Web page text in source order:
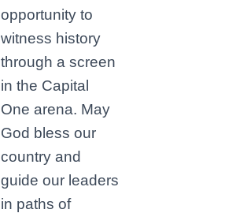
opportunity to
witness history
through a screen
in the Capital
One arena. May
God bless our
country and
guide our leaders
in paths of